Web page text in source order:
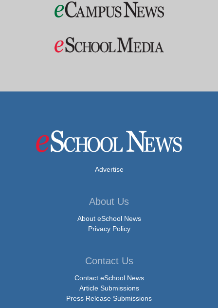
Advertise
About Us
About eSchool News
Privacy Policy
Contact Us
Contact eSchool News
Article Submissions
Press Release Submissions